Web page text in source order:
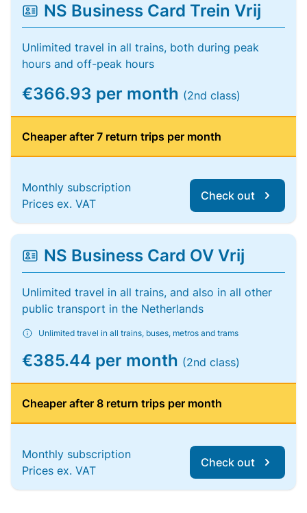
NS Business Card Trein Vrij
Unlimited travel in all trains, both during peak
hours and off-peak hours
€366.93 per month (2nd class)
Cheaper after 7 return trips per month
Monthly subscription
Prices ex. VAT
Check out
NS Business Card OV Vrij
Unlimited travel in all trains, and also in all other
public transport in the Netherlands
Unlimited travel in all trains, buses, metros and trams
€385.44 per month (2nd class)
Cheaper after 8 return trips per month
Monthly subscription
Prices ex. VAT
Check out